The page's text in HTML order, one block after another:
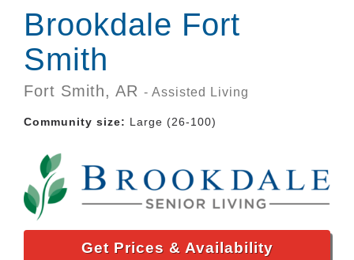
Brookdale Fort
Smith
Fort Smith, AR - Assisted Living
Community size: Large (26-100)
Get Prices & Availability